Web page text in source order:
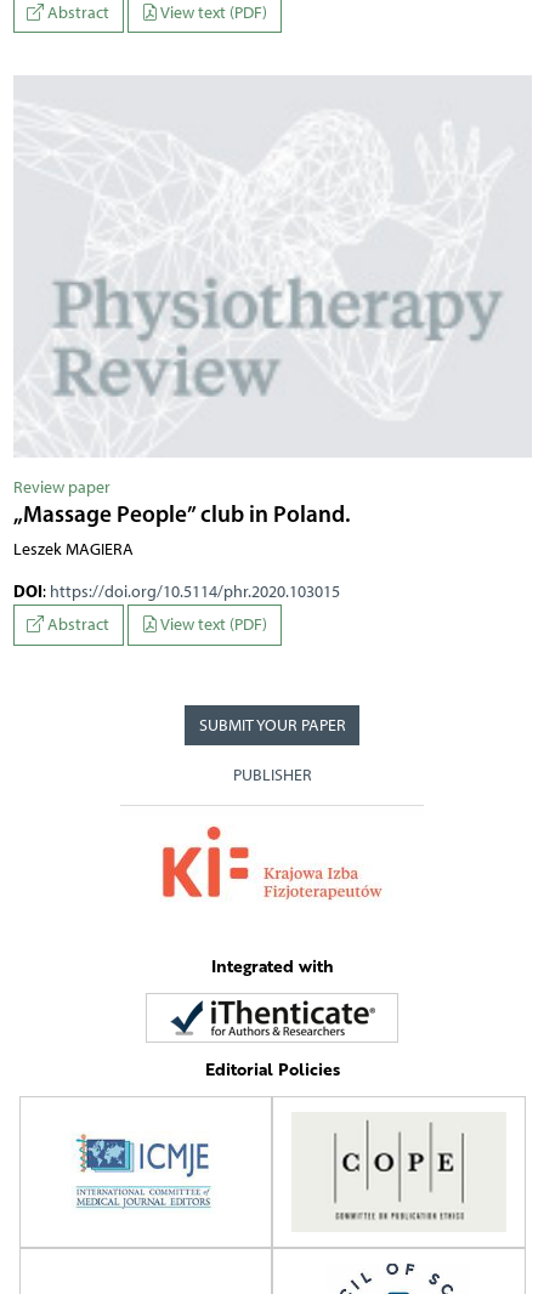
Abstract
View text (PDF)
Review paper
„Massage People” club in Poland.
Leszek MAGIERA
DOI: https://doi.org/10.5114/phr.2020.103015
Abstract
View text (PDF)
SUBMIT YOUR PAPER
PUBLISHER
Integrated with
Editorial Policies